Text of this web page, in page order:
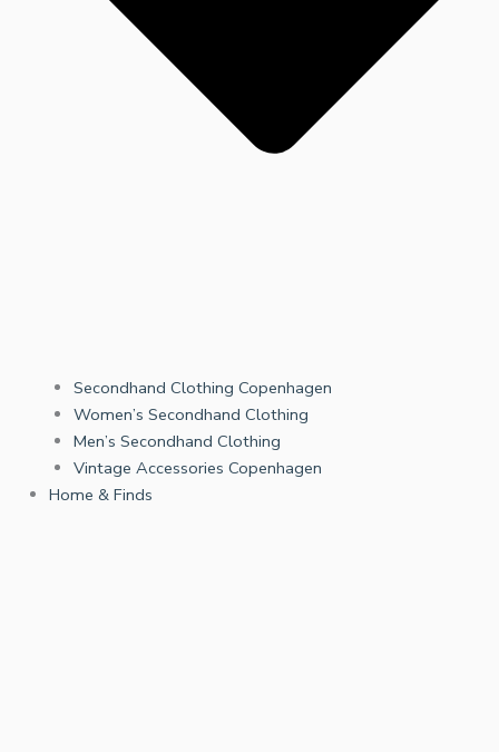
Secondhand Clothing Copenhagen
Women’s Secondhand Clothing
Men’s Secondhand Clothing
Vintage Accessories Copenhagen
Home & Finds